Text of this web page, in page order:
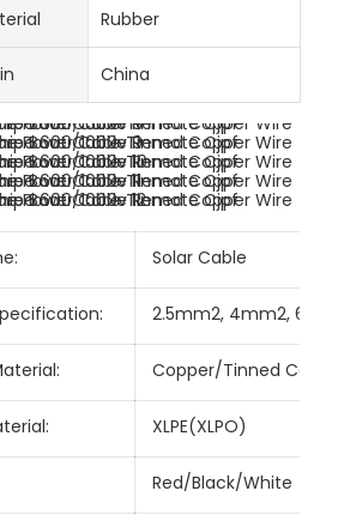
Rubber
China
Solar Cable
2.5mm2, 4mm2,
Copper/Tinned Copper
XLPE(XLPO)
Red/Black/White